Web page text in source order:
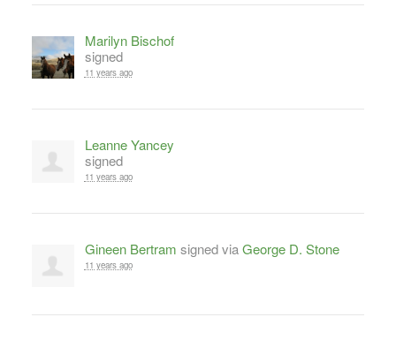
Marilyn Bischof
signed
11 years ago
Leanne Yancey
signed
11 years ago
Gineen Bertram signed viaGeorge D. Stone
11 years ago